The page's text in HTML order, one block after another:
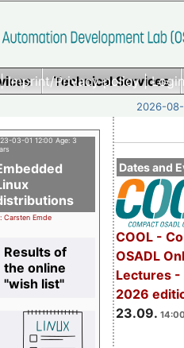
Imprint/Privacy policy|
Technical Services
2026-
Dates and
COOL -
OSADL
Lectures -
2026
23.09.
03-01 12:00 Age: 3
Carsten Emde
Results of
the online
"wish list"